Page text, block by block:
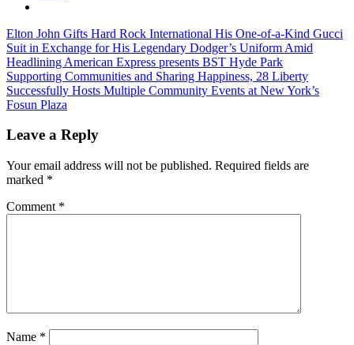
Post
navigation
Previous
Post:
Elton John Gifts Hard Rock International His One-of-a-Kind Gucci
Suit in Exchange for His Legendary Dodger’s Uniform Amid
Headlining American Express presents BST Hyde Park
Next
Post:
Supporting Communities and Sharing Happiness, 28 Liberty
Successfully Hosts Multiple Community Events at New York’s
Fosun Plaza
Leave a Reply
Your email address will not be published. Required fields are
marked *
Comment *
Name *